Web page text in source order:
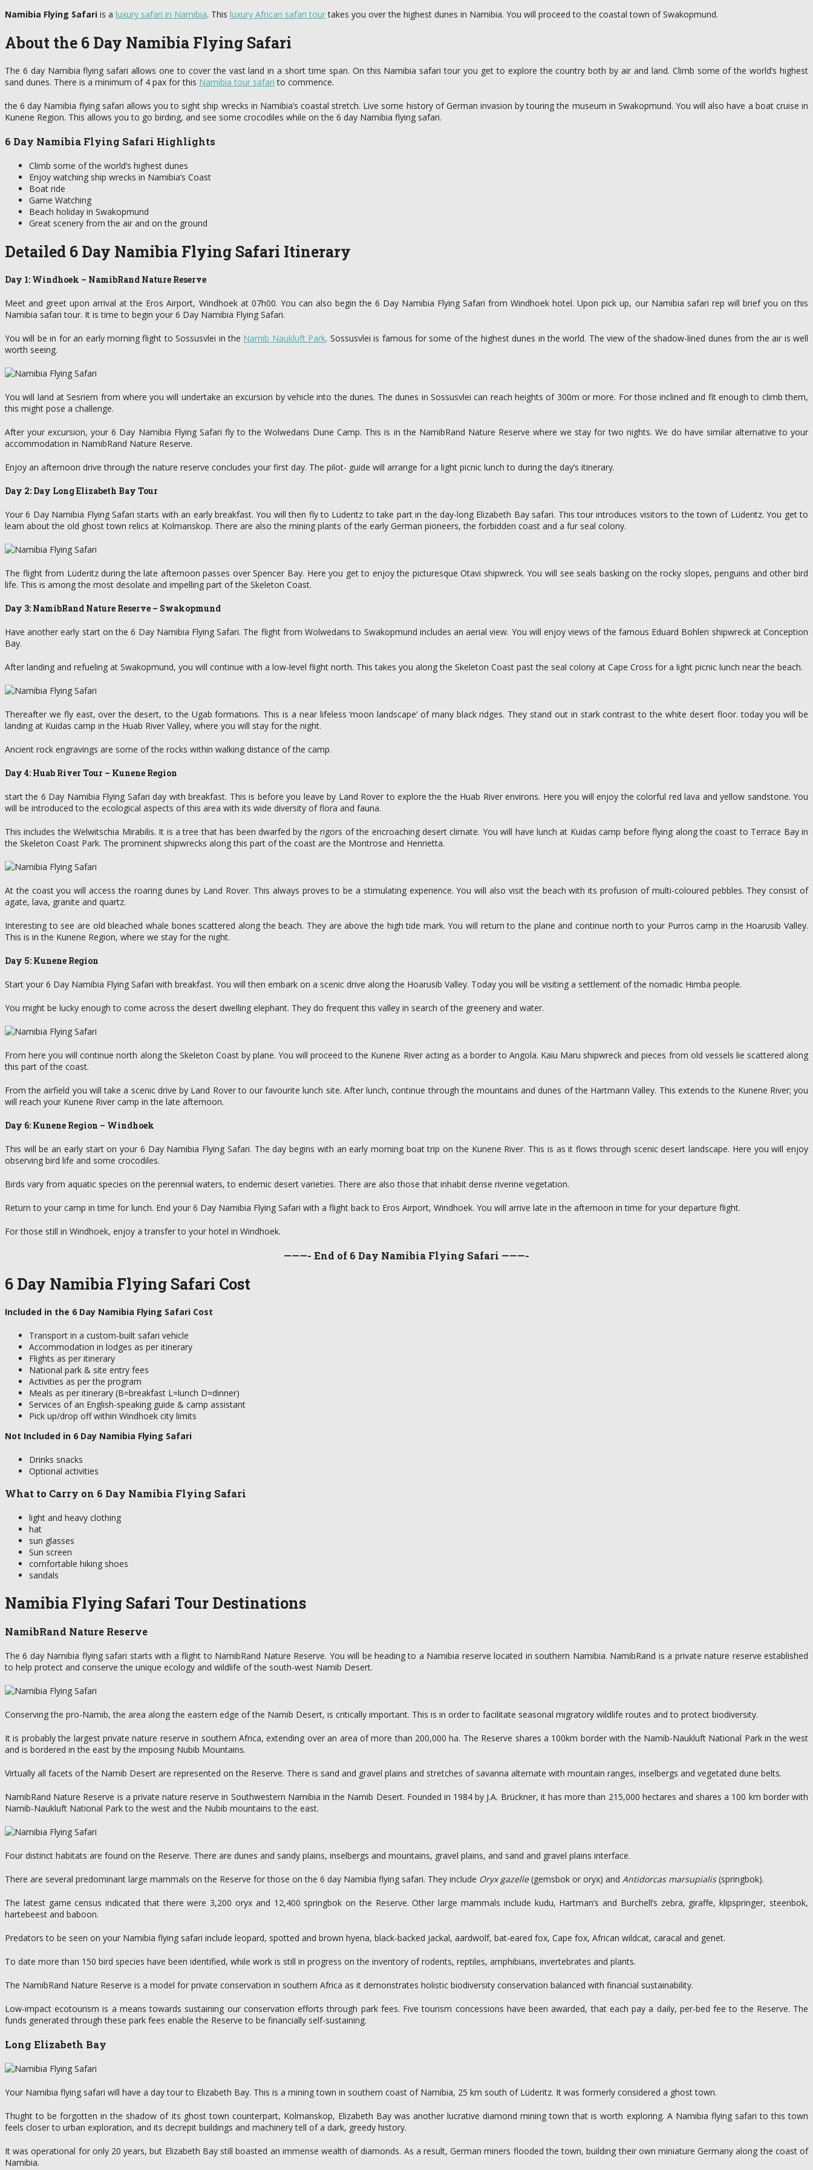
Namibia Flying Safari is a luxury safari in Namibia. This luxury African safari tourtakes you over the highest dunes in Namibia. You will proceed to the coastal town of Swakopmund.
About the 6 Day Namibia Flying Safari
The 6 day Namibia flying safari allows one to cover the vast land in a short time span. On this Namibia safari tour you get to explore the country both by air and land. Climb some of the world’s highest
sand dunes. There is a minimum of 4 pax for this Namibia tour safari to commence.
the 6 day Namibia flying safari allows you to sight ship wrecks in Namibia’s coastal stretch. Live some history of German invasion by touring the museum in Swakopmund. You will also have a boat cruise in
Kunene Region. This allows you to go birding, and see some crocodiles while on the 6 day Namibia flying safari.
6 Day Namibia Flying Safari Highlights
Climb some of the world’s highest dunes
Enjoy watching ship wrecks in Namibia’s Coast
Boat ride
Game Watching
Beach holiday in Swakopmund
Great scenery from the air and on the ground
Detailed 6 Day Namibia Flying Safari Itinerary
Day 1: Windhoek – NamibRand Nature Reserve
Meet and greet upon arrival at the Eros Airport, Windhoek at 07h00. You can also begin the 6 Day Namibia Flying Safari from Windhoek hotel. Upon pick up, our Namibia safari rep will brief you on this
Namibia safari tour. It is time to begin your 6 Day Namibia Flying Safari.
You will be in for an early morning flight to Sossusvlei in the Namib Naukluft Park. Sossusvlei is famous for some of the highest dunes in the world. The view of the shadow-lined dunes from the air is well
worth seeing.
You will land at Sesriem from where you will undertake an excursion by vehicle into the dunes. The dunes in Sossusvlei can reach heights of 300m or more. For those inclined and fit enough to climb them,
this might pose a challenge.
After your excursion, your 6 Day Namibia Flying Safari fly to the Wolwedans Dune Camp. This is in the NamibRand Nature Reserve where we stay for two nights. We do have similar alternative to your
accommodation in NamibRand Nature Reserve.
Enjoy an afternoon drive through the nature reserve concludes your first day. The pilot- guide will arrange for a light picnic lunch to during the day’s itinerary.
Day 2: Day Long Elizabeth Bay Tour
Your 6 Day Namibia Flying Safari starts with an early breakfast. You will then fly to Lüderitz to take part in the day-long Elizabeth Bay safari. This tour introduces visitors to the town of Lüderitz. You get to
learn about the old ghost town relics at Kolmanskop. There are also the mining plants of the early German pioneers, the forbidden coast and a fur seal colony.
The flight from Lüderitz during the late afternoon passes over Spencer Bay. Here you get to enjoy the picturesque Otavi shipwreck. You will see seals basking on the rocky slopes, penguins and other bird
life. This is among the most desolate and impelling part of the Skeleton Coast.
Day 3: NamibRand Nature Reserve – Swakopmund
Have another early start on the 6 Day Namibia Flying Safari. The flight from Wolwedans to Swakopmund includes an aerial view. You will enjoy views of the famous Eduard Bohlen shipwreck at Conception
Bay.
After landing and refueling at Swakopmund, you will continue with a low-level flight north. This takes you along the Skeleton Coast past the seal colony at Cape Cross for a light picnic lunch near the beach.
Thereafter we fly east, over the desert, to the Ugab formations. This is a near lifeless ‘moon landscape’ of many black ridges. They stand out in stark contrast to the white desert floor. today you will be
landing at Kuidas camp in the Huab River Valley, where you will stay for the night.
Ancient rock engravings are some of the rocks within walking distance of the camp.
Day 4: Huab River Tour – Kunene Region
start the 6 Day Namibia Flying Safari day with breakfast. This is before you leave by Land Rover to explore the the Huab River environs. Here you will enjoy the colorful red lava and yellow sandstone. You
will be introduced to the ecological aspects of this area with its wide diversity of flora and fauna.
This includes the Welwitschia Mirabilis. It is a tree that has been dwarfed by the rigors of the encroaching desert climate. You will have lunch at Kuidas camp before flying along the coast to Terrace Bay in
the Skeleton Coast Park. The prominent shipwrecks along this part of the coast are the Montrose and Henrietta.
At the coast you will access the roaring dunes by Land Rover. This always proves to be a stimulating experience. You will also visit the beach with its profusion of multi-coloured pebbles. They consist of
agate, lava, granite and quartz.
Interesting to see are old bleached whale bones scattered along the beach. They are above the high tide mark. You will return to the plane and continue north to your Purros camp in the Hoarusib Valley.
This is in the Kunene Region, where we stay for the night.
Day 5: Kunene Region
Start your 6 Day Namibia Flying Safari with breakfast. You will then embark on a scenic drive along the Hoarusib Valley. Today you will be visiting a settlement of the nomadic Himba people.
You might be lucky enough to come across the desert dwelling elephant. They do frequent this valley in search of the greenery and water.
From here you will continue north along the Skeleton Coast by plane. You will proceed to the Kunene River acting as a border to Angola. Kaiu Maru shipwreck and pieces from old vessels lie scattered along
this part of the coast.
From the airfield you will take a scenic drive by Land Rover to our favourite lunch site. After lunch, continue through the mountains and dunes of the Hartmann Valley. This extends to the Kunene River; you
will reach your Kunene River camp in the late afternoon.
Day 6: Kunene Region – Windhoek
This will be an early start on your 6 Day Namibia Flying Safari. The day begins with an early morning boat trip on the Kunene River. This is as it flows through scenic desert landscape. Here you will enjoy
observing bird life and some crocodiles.
Birds vary from aquatic species on the perennial waters, to endemic desert varieties. There are also those that inhabit dense riverine vegetation.
Return to your camp in time for lunch. End your 6 Day Namibia Flying Safari with a flight back to Eros Airport, Windhoek. You will arrive late in the afternoon in time for your departure flight.
For those still in Windhoek, enjoy a transfer to your hotel in Windhoek.
———- End of 6 Day Namibia Flying Safari ———-
6 Day Namibia Flying Safari Cost
Included in the 6 Day Namibia Flying Safari Cost
Transport in a custom-built safari vehicle
Accommodation in lodges as per itinerary
Flights as per itinerary
National park & site entry fees
Activities as per the program
Meals as per itinerary (B=breakfast L=lunch D=dinner)
Services of an English-speaking guide & camp assistant
Pick up/drop off within Windhoek city limits
Not Included in 6 Day Namibia Flying Safari
Drinks snacks
Optional activities
What to Carry on 6 Day Namibia Flying Safari
light and heavy clothing
hat
sun glasses
Sun screen
comfortable hiking shoes
sandals
Namibia Flying Safari Tour Destinations
NamibRand Nature Reserve
The 6 day Namibia flying safari starts with a flight to NamibRand Nature Reserve. You will be heading to a Namibia reserve located in southern Namibia. NamibRand is a private nature reserve established
to help protect and conserve the unique ecology and wildlife of the south-west Namib Desert.
Conserving the pro-Namib, the area along the eastern edge of the Namib Desert, is critically important. This is in order to facilitate seasonal migratory wildlife routes and to protect biodiversity.
It is probably the largest private nature reserve in southern Africa, extending over an area of more than 200,000 ha. The Reserve shares a 100km border with the Namib-Naukluft National Park in the west
and is bordered in the east by the imposing Nubib Mountains.
Virtually all facets of the Namib Desert are represented on the Reserve. There is sand and gravel plains and stretches of savanna alternate with mountain ranges, inselbergs and vegetated dune belts.
NamibRand Nature Reserve is a private nature reserve in Southwestern Namibia in the Namib Desert. Founded in 1984 by J.A. Brückner, it has more than 215,000 hectares and shares a 100 km border with
Namib-Naukluft National Park to the west and the Nubib mountains to the east.
Four distinct habitats are found on the Reserve. There are dunes and sandy plains, inselbergs and mountains, gravel plains, and sand and gravel plains interface.
There are several predominant large mammals on the Reserve for those on the 6 day Namibia flying safari. They include Oryx gazelle(gemsbok or oryx) and Antidorcas marsupialis(springbok).
The latest game census indicated that there were 3,200 oryx and 12,400 springbok on the Reserve. Other large mammals include kudu, Hartman’s and Burchell’s zebra, giraffe, klipspringer, steenbok,
hartebeest and baboon.
Predators to be seen on your Namibia flying safari include leopard, spotted and brown hyena, black-backed jackal, aardwolf, bat-eared fox, Cape fox, African wildcat, caracal and genet.
To date more than 150 bird species have been identified, while work is still in progress on the inventory of rodents, reptiles, amphibians, invertebrates and plants.
The NamibRand Nature Reserve is a model for private conservation in southern Africa as it demonstrates holistic biodiversity conservation balanced with financial sustainability.
Low-impact ecotourism is a means towards sustaining our conservation efforts through park fees. Five tourism concessions have been awarded, that each pay a daily, per-bed fee to the Reserve. The
funds generated through these park fees enable the Reserve to be financially self-sustaining.
Long Elizabeth Bay
Your Namibia flying safari will have a day tour to Elizabeth Bay. This is a mining town in southern coast of Namibia, 25 km south of Lüderitz. It was formerly considered a ghost town.
Thught to be forgotten in the shadow of its ghost town counterpart, Kolmanskop, Elizabeth Bay was another lucrative diamond mining town that is worth exploring. A Namibia flying safari to this town
feels closer to urban exploration, and its decrepit buildings and machinery tell of a dark, greedy history.
It was operational for only 20 years, but Elizabeth Bay still boasted an immense wealth of diamonds. As a result, German miners flooded the town, building their own miniature Germany along the coast of
Namibia.